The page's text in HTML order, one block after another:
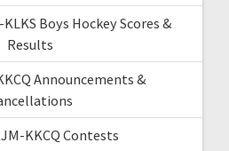
Boys Hockey Scores &
Results
Announcements &
KKCQ Contests